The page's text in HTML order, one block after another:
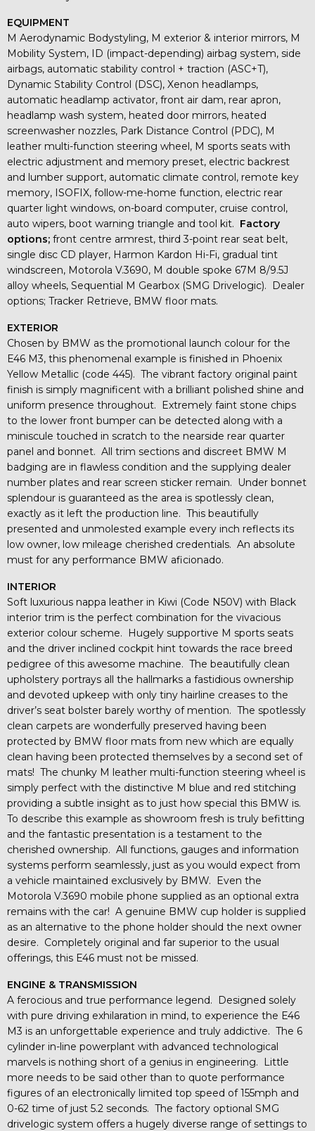
EQUIPMENT
M Aerodynamic Bodystyling, M exterior & interior mirrors, M
Mobility System, ID (impact-depending) airbag system, side
airbags, automatic stability control + traction (ASC+T),
Dynamic Stability Control (DSC), Xenon headlamps,
automatic headlamp activator, front air dam, rear apron,
headlamp wash system, heated door mirrors, heated
screenwasher nozzles, Park Distance Control (PDC), M
leather multi-function steering wheel, M sports seats with
electric adjustment and memory preset, electric backrest
and lumber support, automatic climate control, remote key
memory, ISOFIX, follow-me-home function, electric rear
quarter light windows, on-board computer, cruise control,
auto wipers, boot warning triangle and tool kit. Factory
options; front centre armrest, third 3-point rear seat belt,
single disc CD player, Harmon Kardon Hi-Fi, gradual tint
windscreen, Motorola V.3690, M double spoke 67M 8/9.5J
alloy wheels, Sequential M Gearbox (SMG Drivelogic). Dealer
options; Tracker Retrieve, BMW floor mats.
EXTERIOR
Chosen by BMW as the promotional launch colour for the
E46 M3, this phenomenal example is finished in Phoenix
Yellow Metallic (code 445). The vibrant factory original paint
finish is simply magnificent with a brilliant polished shine and
uniform presence throughout. Extremely faint stone chips
to the lower front bumper can be detected along with a
miniscule touched in scratch to the nearside rear quarter
panel and bonnet. All trim sections and discreet BMW M
badging are in flawless condition and the supplying dealer
number plates and rear screen sticker remain. Under bonnet
splendour is guaranteed as the area is spotlessly clean,
exactly as it left the production line. This beautifully
presented and unmolested example every inch reflects its
low owner, low mileage cherished credentials. An absolute
must for any performance BMW aficionado.
INTERIOR
Soft luxurious nappa leather in Kiwi (Code N50V) with Black
interior trim is the perfect combination for the vivacious
exterior colour scheme. Hugely supportive M sports seats
and the driver inclined cockpit hint towards the race breed
pedigree of this awesome machine. The beautifully clean
upholstery portrays all the hallmarks a fastidious ownership
and devoted upkeep with only tiny hairline creases to the
driver’s seat bolster barely worthy of mention. The spotlessly
clean carpets are wonderfully preserved having been
protected by BMW floor mats from new which are equally
clean having been protected themselves by a second set of
mats! The chunky M leather multi-function steering wheel is
simply perfect with the distinctive M blue and red stitching
providing a subtle insight as to just how special this BMW is.
To describe this example as showroom fresh is truly befitting
and the fantastic presentation is a testament to the
cherished ownership. All functions, gauges and information
systems perform seamlessly, just as you would expect from
a vehicle maintained exclusively by BMW. Even the
Motorola V.3690 mobile phone supplied as an optional extra
remains with the car! A genuine BMW cup holder is supplied
as an alternative to the phone holder should the next owner
desire. Completely original and far superior to the usual
offerings, this E46 must not be missed.
ENGINE & TRANSMISSION
A ferocious and true performance legend. Designed solely
with pure driving exhilaration in mind, to experience the E46
M3 is an unforgettable experience and truly addictive. The 6
cylinder in-line powerplant with advanced technological
marvels is nothing short of a genius in engineering. Little
more needs to be said other than to quote performance
figures of an electronically limited top speed of 155mph and
0-62 time of just 5.2 seconds. The factory optional SMG
drivelogic system offers a hugely diverse range of settings to